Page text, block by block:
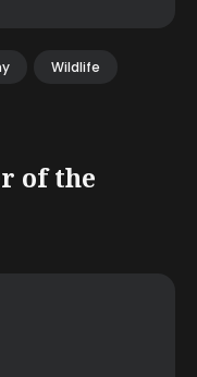
Wildlife
of the